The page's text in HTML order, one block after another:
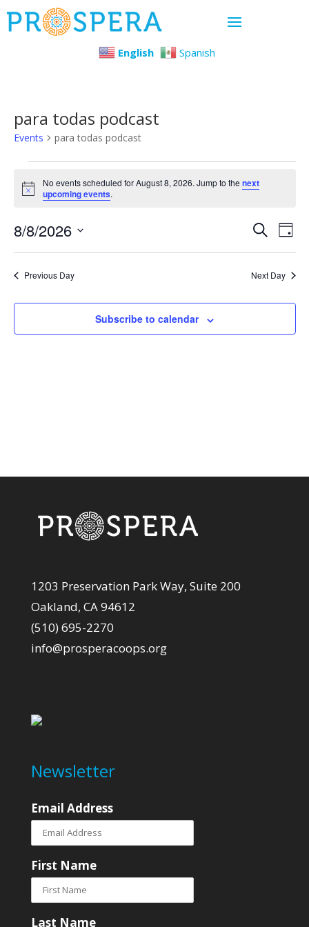
English Spanish
para todas podcast
Events para todas podcast
Events
for
August
8,
2026
Notice
No events scheduled for August 8, 2026. Jump to thenext
upcoming events.
and
SearchDay
8/8/2026
Select
date.
Previous Day Next Day
Subscribe to calendar
1203 Preservation Park Way, Suite 200
Oakland, CA 94612
(510) 695-2270
info@prosperacoops.org
Newsletter
Email Address
First Name
Last Name